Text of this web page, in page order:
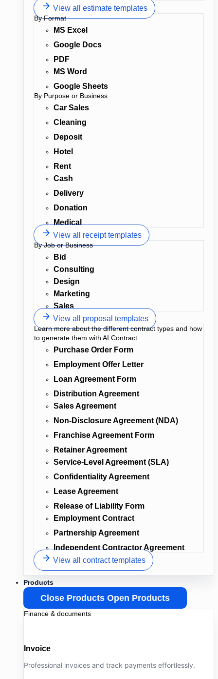
View all estimate templates
By Format
MS Excel
Google Docs
PDF
MS Word
Google Sheets
By Purpose or Business
Car Sales
Cleaning
Deposit
Hotel
Rent
Cash
Delivery
Donation
Medical
View all receipt templates
By Job or Business
Bid
Consulting
Design
Marketing
Sales
View all proposal templates
Learn more about the different contract types and how
to generate them with AI Contract
Purchase Order Form
Employment Offer Letter
Loan Agreement Form
Distribution Agreement
Sales Agreement
Non-Disclosure Agreement (NDA)
Franchise Agreement Form
Retainer Agreement
Service-Level Agreement (SLA)
Confidentiality Agreement
Lease Agreement
Release of Liability Form
Employment Contract
Partnership Agreement
Independent Contractor Agreement
View all contract templates
Products
Close Products Open Products
Finance & documents
Invoice
Professional invoices and track payments effortlessly.